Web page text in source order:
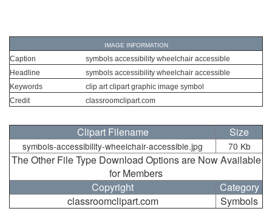
IMAGE INFORMATION
Caption
symbols accessibility wheelchair accessible
Headline
symbols accessibility wheelchair accessible
Keywords
clip art clipart graphic image symbol
Credit
classroomclipart.com
Clipart Filename Size
symbols-accessibility-wheelchair-accessible.jpg 70 Kb
The Other File Type Download Options are Now Available
for Members
Copyright
Category
classroomclipart.com
Symbols